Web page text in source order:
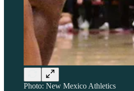
Photo: New Mexico Athletics